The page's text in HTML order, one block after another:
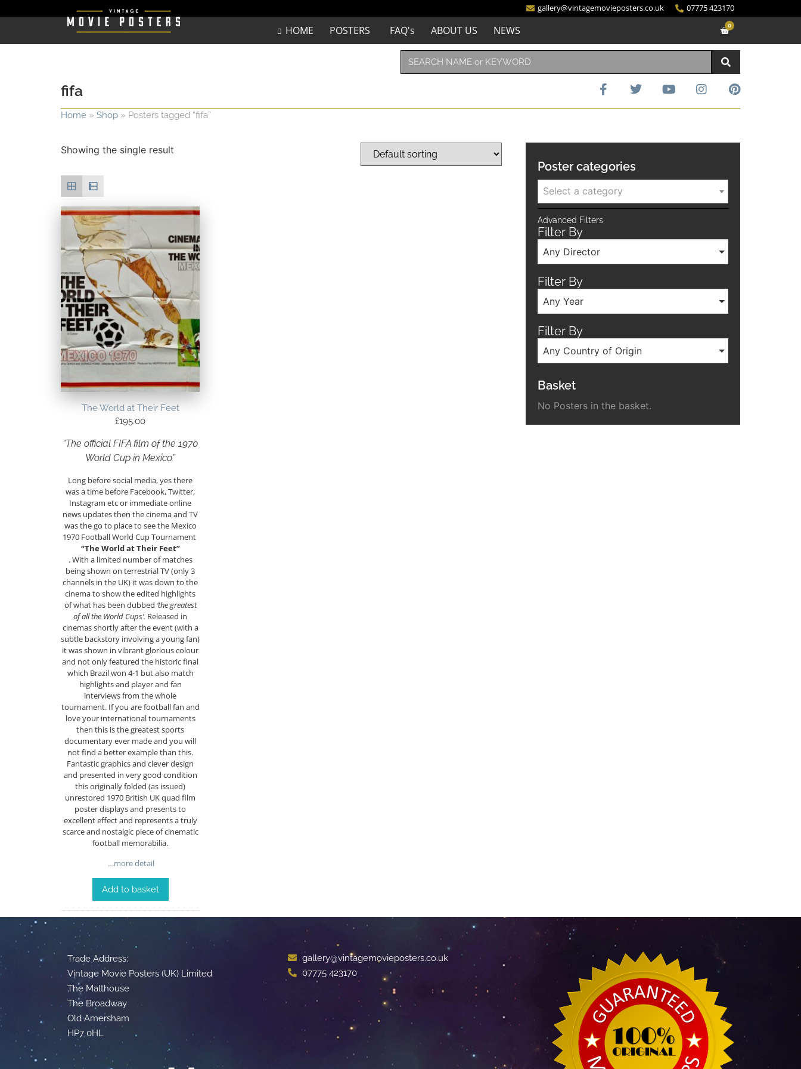
gallery@vintagemovieposters.co.uk 07775 423170
HOME POSTERS FAQ's ABOUT US NEWS 0
fifa
Home » Shop » Posters tagged “fifa”
Showing the single result
The World at Their Feet
£195.00
“The official FIFA film of the 1970
World Cup in Mexico.”
Long before social media, yes there
was a time before Facebook, Twitter,
Instagram etc or immediate online
news updates then the cinema and TV
was the go to place to see the Mexico
1970 Football World Cup Tournament
“The World at Their Feet”
. With a limited number of matches
being shown on terrestrial TV (only 3
channels in the UK) it was down to the
cinema to show the edited highlights
of what has been dubbed ‘the greatest
of all the World Cups’. Released in
cinemas shortly after the event (with a
subtle backstory involving a young fan)
it was shown in vibrant glorious colour
and not only featured the historic final
which Brazil won 4-1 but also match
highlights and player and fan
interviews from the whole
tournament. If you are football fan and
love your international tournaments
then this is the greatest sports
documentary ever made and you will
not find a better example than this.
Fantastic graphics and clever design
and presented in very good condition
this originally folded (as issued)
unrestored 1970 British UK quad film
poster displays and presents to
excellent effect and represents a truly
scarce and nostalgic piece of cinematic
football memorabilia.
…more detail
Add to basket
Poster categories
Select a category
Advanced Filters
Filter By
Any Director
Filter By
Any Year
Filter By
Any Country of Origin
Basket
No Posters in the basket.
Trade Address:
Vintage Movie Posters (UK) Limited
The Malthouse
The Broadway
Old Amersham
HP7 0HL
gallery@vintagemovieposters.co.uk
07775 423170